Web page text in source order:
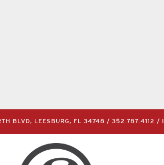
BLVD, LEESBURG, FL 34748 / 352.787.4112 /